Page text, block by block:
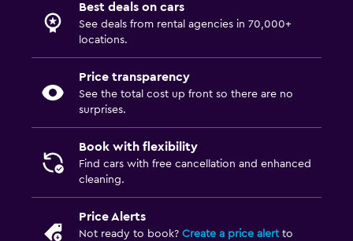
Best deals on cars
See deals from rental agencies in 70,000+
locations.
Price transparency
See the total cost up front so there are no
surprises.
Book with flexibility
Find cars with free cancellation and enhanced
cleaning.
Price Alerts
Not ready to book? Create a price alertto